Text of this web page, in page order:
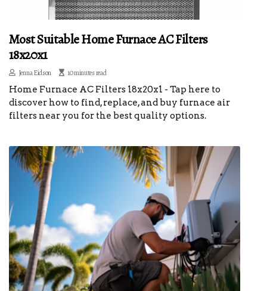
Most Suitable Home Furnace AC Filters
18x20x1
Jenna Eidson 10 minutes read
Home Furnace AC Filters 18x20x1 - Tap here to
discover how to find, replace, and buy furnace air
filters near you for the best quality options.